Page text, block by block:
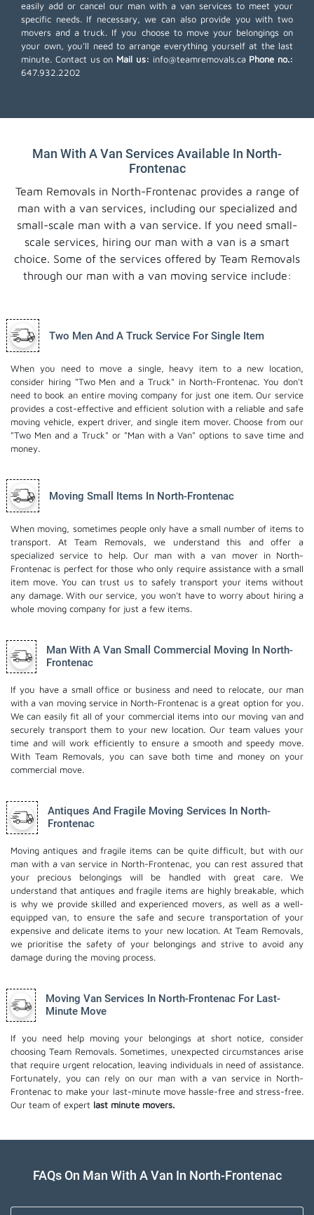
easily add or cancel our man with a van services to meet your
specific needs. If necessary, we can also provide you with two
movers and a truck. If you choose to move your belongings on
your own, you'll need to arrange everything yourself at the last
minute. Contact us on Mail us: info@teamremovals.ca Phone no.:
647.932.2202
Man With A Van Services Available In North-
Frontenac
Team Removals in North-Frontenac provides a range of
man with a van services, including our specialized and
small-scale man with a van service. If you need small-
scale services, hiring our man with a van is a smart
choice. Some of the services offered by Team Removals
through our man with a van moving service include:
Two Men And A Truck Service For Single Item
When you need to move a single, heavy item to a new location,
consider hiring "Two Men and a Truck" in North-Frontenac. You don't
need to book an entire moving company for just one item. Our service
provides a cost-effective and efficient solution with a reliable and safe
moving vehicle, expert driver, and single item mover. Choose from our
"Two Men and a Truck" or "Man with a Van" options to save time and
money.
Moving Small Items In North-Frontenac
When moving, sometimes people only have a small number of items to
transport. At Team Removals, we understand this and offer a
specialized service to help. Our man with a van mover in North-
Frontenac is perfect for those who only require assistance with a small
item move. You can trust us to safely transport your items without
any damage. With our service, you won't have to worry about hiring a
whole moving company for just a few items.
Man With A Van Small Commercial Moving In North-
Frontenac
If you have a small office or business and need to relocate, our man
with a van moving service in North-Frontenac is a great option for you.
We can easily fit all of your commercial items into our moving van and
securely transport them to your new location. Our team values your
time and will work efficiently to ensure a smooth and speedy move.
With Team Removals, you can save both time and money on your
commercial move.
Antiques And Fragile Moving Services In North-
Frontenac
Moving antiques and fragile items can be quite difficult, but with our
man with a van service in North-Frontenac, you can rest assured that
your precious belongings will be handled with great care. We
understand that antiques and fragile items are highly breakable, which
is why we provide skilled and experienced movers, as well as a well-
equipped van, to ensure the safe and secure transportation of your
expensive and delicate items to your new location. At Team Removals,
we prioritise the safety of your belongings and strive to avoid any
damage during the moving process.
Moving Van Services In North-Frontenac For Last-
Minute Move
If you need help moving your belongings at short notice, consider
choosing Team Removals. Sometimes, unexpected circumstances arise
that require urgent relocation, leaving individuals in need of assistance.
Fortunately, you can rely on our man with a van service in North-
Frontenac to make your last-minute move hassle-free and stress-free.
Our team of expert last minute movers.
FAQs On Man With A Van In North-Frontenac